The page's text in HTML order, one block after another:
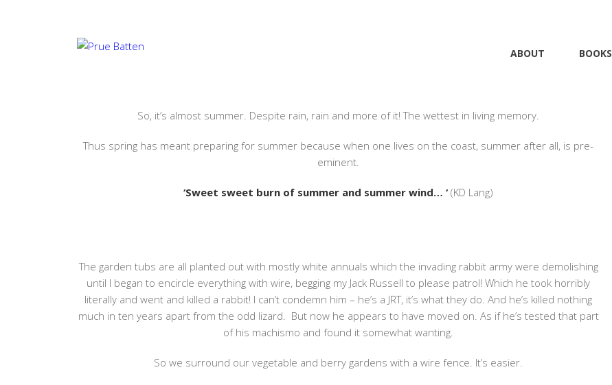
ABOUT BOOKS
So, it’s almost summer. Despite rain, rain and more of it! The wettest in living memory.
Thus spring has meant preparing for summer because when one lives on the coast, summer after all, is pre-
eminent.
‘Sweet sweet burn of summer and summer wind… ‘(KD Lang)
The garden tubs are all planted out with mostly white annuals which the invading rabbit army were demolishing
until I began to encircle everything with wire, begging my Jack Russell to please patrol! Which he took horribly
literally and went and killed a rabbit! I can’t condemn him – he’s a JRT, it’s what they do. And he’s killed nothing
much in ten years apart from the odd lizard. But now he appears to have moved on. As if he’s tested that part
of his machismo and found it somewhat wanting.
So we surround our vegetable and berry gardens with a wire fence. It’s easier.